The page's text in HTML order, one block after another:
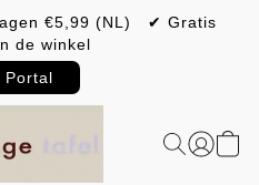
€5,99 (NL) ✔ Gratis
de winkel
Portal